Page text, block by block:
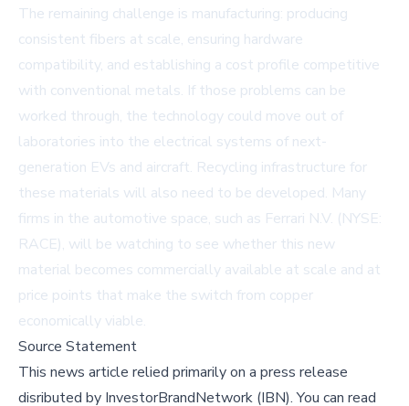
The remaining challenge is manufacturing: producing
consistent fibers at scale, ensuring hardware
compatibility, and establishing a cost profile competitive
with conventional metals. If those problems can be
worked through, the technology could move out of
laboratories into the electrical systems of next-
generation EVs and aircraft. Recycling infrastructure for
these materials will also need to be developed. Many
firms in the automotive space, such as Ferrari N.V. (NYSE:
RACE), will be watching to see whether this new
material becomes commercially available at scale and at
price points that make the switch from copper
economically viable.
Source Statement
This news article relied primarily on a press release
disributed by InvestorBrandNetwork (IBN).You can read